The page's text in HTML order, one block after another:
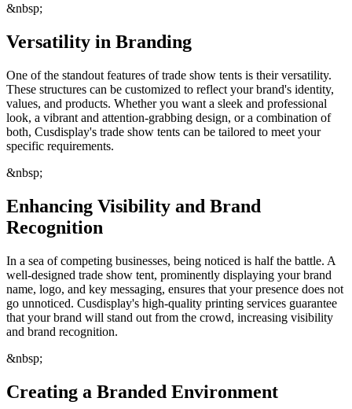
&nbsp;
Versatility in Branding
One of the standout features of trade show tents is their versatility.
These structures can be customized to reflect your brand's identity,
values, and products. Whether you want a sleek and professional
look, a vibrant and attention-grabbing design, or a combination of
both, Cusdisplay's trade show tents can be tailored to meet your
specific requirements.
&nbsp;
Enhancing Visibility and Brand
Recognition
In a sea of competing businesses, being noticed is half the battle. A
well-designed trade show tent, prominently displaying your brand
name, logo, and key messaging, ensures that your presence does not
go unnoticed. Cusdisplay's high-quality printing services guarantee
that your brand will stand out from the crowd, increasing visibility
and brand recognition.
&nbsp;
Creating a Branded Environment